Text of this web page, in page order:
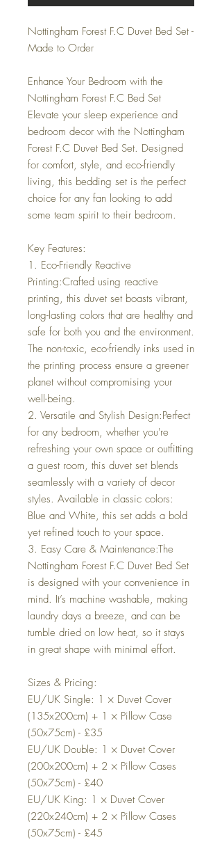
Nottingham Forest F.C Duvet Bed Set -
Made to Order
Enhance Your Bedroom with the
Nottingham Forest F.C Bed Set
Elevate your sleep experience and
bedroom decor with the Nottingham
Forest F.C Duvet Bed Set. Designed
for comfort, style, and eco-friendly
living, this bedding set is the perfect
choice for any fan looking to add
some team spirit to their bedroom.
Key Features:
1. Eco-Friendly Reactive
Printing:Crafted using reactive
printing, this duvet set boasts vibrant,
long-lasting colors that are healthy and
safe for both you and the environment.
The non-toxic, eco-friendly inks used in
the printing process ensure a greener
planet without compromising your
well-being.
2. Versatile and Stylish Design:Perfect
for any bedroom, whether you're
refreshing your own space or outfitting
a guest room, this duvet set blends
seamlessly with a variety of decor
styles. Available in classic colors:
Blue and White, this set adds a bold
yet refined touch to your space.
3. Easy Care & Maintenance:The
Nottingham Forest F.C Duvet Bed Set
is designed with your convenience in
mind. It’s machine washable, making
laundry days a breeze, and can be
tumble dried on low heat, so it stays
in great shape with minimal effort.
Sizes & Pricing:
EU/UK Single: 1 × Duvet Cover
(135x200cm) + 1 × Pillow Case
(50x75cm) - £35
EU/UK Double: 1 × Duvet Cover
(200x200cm) + 2 × Pillow Cases
(50x75cm) - £40
EU/UK King: 1 × Duvet Cover
(220x240cm) + 2 × Pillow Cases
(50x75cm) - £45